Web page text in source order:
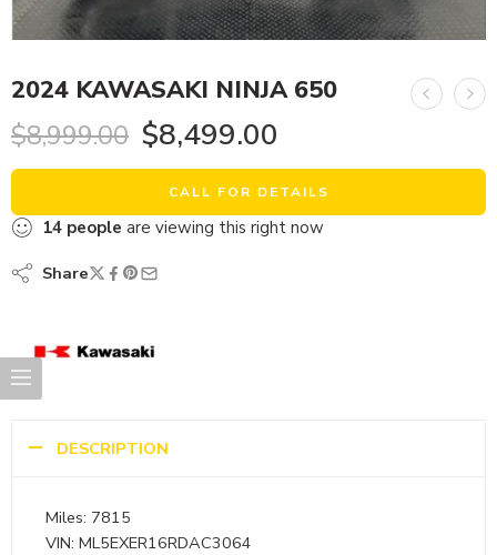
2024 KAWASAKI NINJA 650
$8,999.00 $8,499.00
CALL FOR DETAILS
14 people are viewing this right now
Share
DESCRIPTION
Miles: 7815
VIN: ML5EXER16RDAC3064